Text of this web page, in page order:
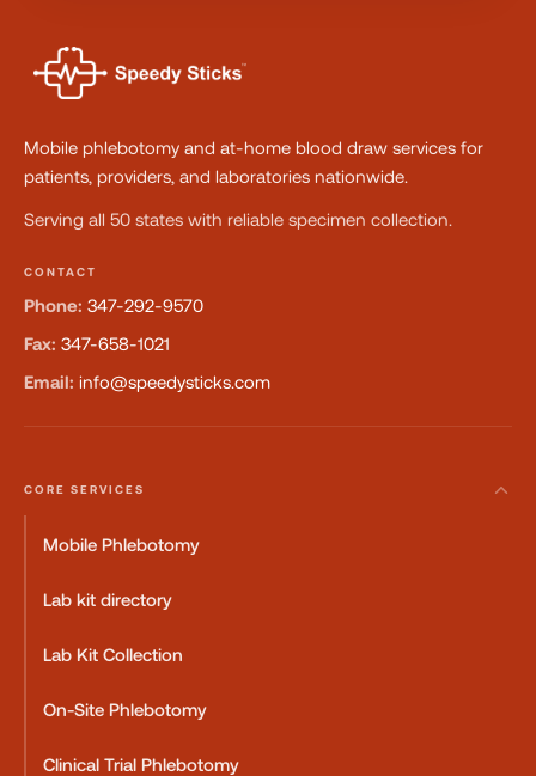
Mobile phlebotomy and at-home blood draw services for
patients, providers, and laboratories nationwide.
Serving all 50 states with reliable specimen collection.
CONTACT
Phone: 347-292-9570
Fax: 347-658-1021
Email: info@speedysticks.com
CORE SERVICES
Mobile Phlebotomy
Lab kit directory
Lab Kit Collection
On-Site Phlebotomy
Clinical Trial Phlebotomy